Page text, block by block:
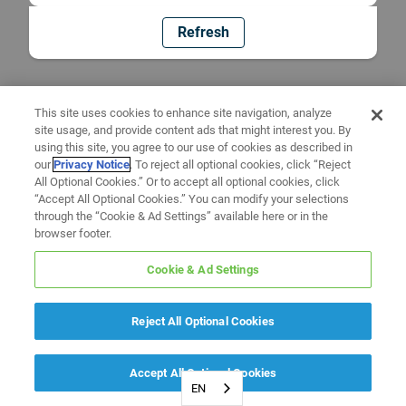
Refresh
EN
This site uses cookies to enhance site navigation, analyze
site usage, and provide content ads that might interest you. By
using this site, you agree to our use of cookies as described in
ourPrivacy Notice. To reject all optional cookies, click “Reject
All Optional Cookies.” Or to accept all optional cookies, click
“Accept All Optional Cookies.” You can modify your selections
through the “Cookie & Ad Settings” available here or in the
browser footer.
Cookie & Ad Settings
Reject All Optional Cookies
Accept All Optional Cookies